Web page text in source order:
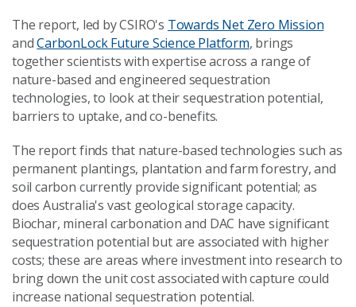
The report, led by CSIRO's Towards Net Zero Mission
andCarbonLock Future Science Platform, brings
together scientists with expertise across a range of
nature-based and engineered sequestration
technologies, to look at their sequestration potential,
barriers to uptake, and co-benefits.
The report finds that nature-based technologies such as
permanent plantings, plantation and farm forestry, and
soil carbon currently provide significant potential; as
does Australia's vast geological storage capacity.
Biochar, mineral carbonation and DAC have significant
sequestration potential but are associated with higher
costs; these are areas where investment into research to
bring down the unit cost associated with capture could
increase national sequestration potential.